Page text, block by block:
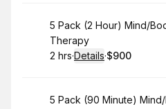
Book
5 Pack (2 Hour) Mind/
Therapy
. Duration:
2 hrs·Details·
.Price
$900
Book
5 Pack (90 Minute)